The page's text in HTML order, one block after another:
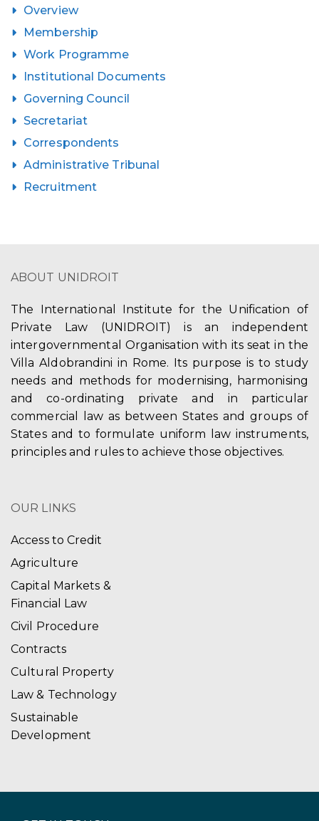
Overview
Membership
Work Programme
Institutional Documents
Governing Council
Secretariat
Correspondents
Administrative Tribunal
Recruitment
ABOUT UNIDROIT
The International Institute for the Unification of
Private Law (UNIDROIT) is an independent
intergovernmental Organisation with its seat in the
Villa Aldobrandini in Rome. Its purpose is to study
needs and methods for modernising, harmonising
and co-ordinating private and in particular
commercial law as between States and groups of
States and to formulate uniform law instruments,
principles and rules to achieve those objectives.
OUR LINKS
Access to Credit
Agriculture
Capital Markets &
Financial Law
Civil Procedure
Contracts
Cultural Property
Law & Technology
Sustainable
Development